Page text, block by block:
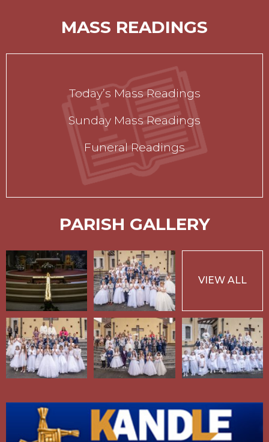
MASS READINGS
Today’s Mass Readings
Sunday Mass Readings
Funeral Readings
PARISH GALLERY
VIEW ALL